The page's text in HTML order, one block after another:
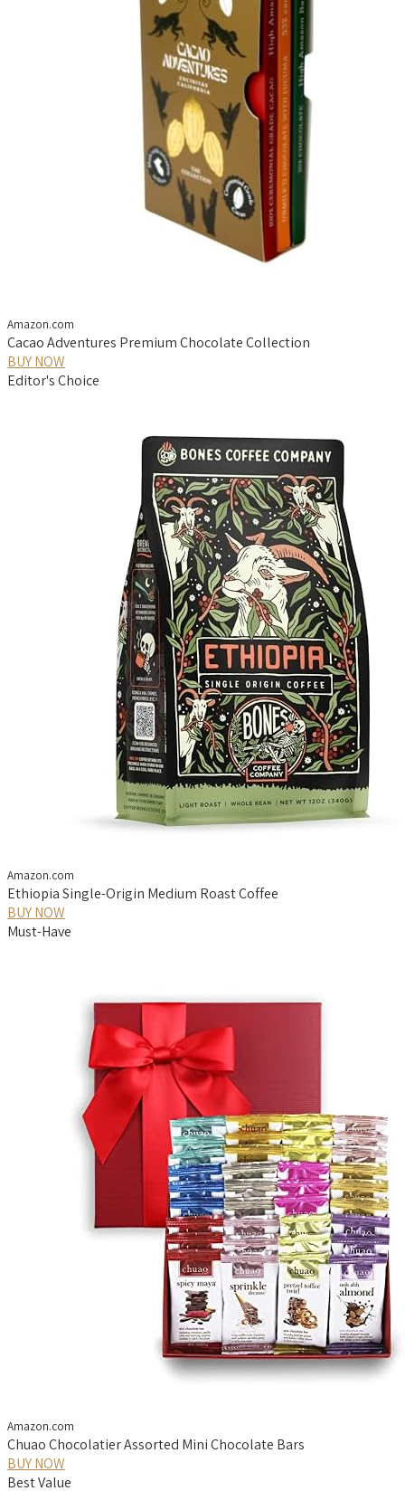
Amazon.com
Cacao Adventures Premium Chocolate Collection
BUY NOW
Editor's Choice
Amazon.com
Ethiopia Single-Origin Medium Roast Coffee
BUY NOW
Must-Have
Amazon.com
Chuao Chocolatier Assorted Mini Chocolate Bars
BUY NOW
Best Value